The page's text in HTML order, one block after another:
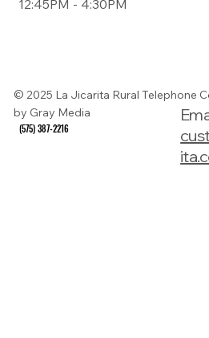
12:45PM - 4:30PM
© 2025 La Jicarita Rural Telephone
by Gray Media
(575) 387-2216
(575) 387-2216